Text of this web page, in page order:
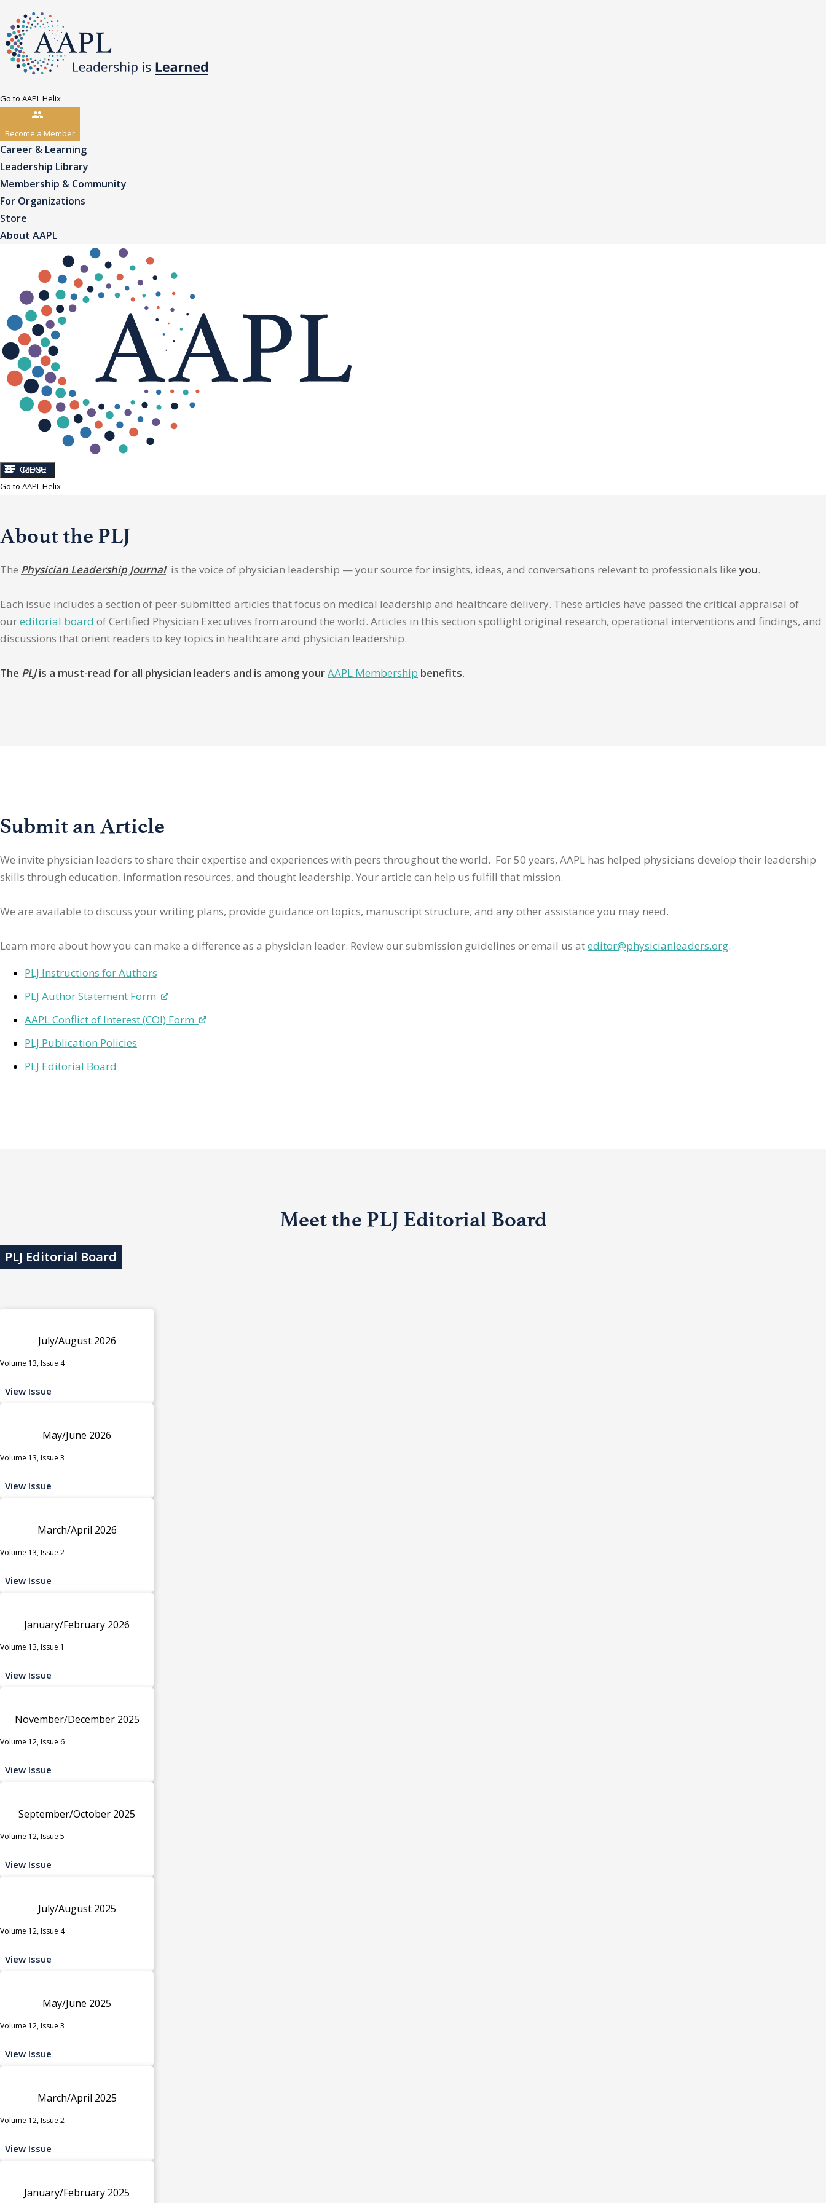
Go to AAPL Helix
Become a Member
Career & Learning
Leadership Library
Membership & Community
For Organizations
Store
About AAPL
CLOSE
MENU
Go to AAPL Helix
About the PLJ
The Physician Leadership Journalis the voice of physician leadership — your source for insights, ideas, and conversations relevant to professionals likeyou.
Each issue includes a section of peer-submitted articles that focus on medical leadership and healthcare delivery. These articles have passed the critical appraisal of
oureditorial board of Certified Physician Executives from around the world. Articles in this section spotlight original research, operational interventions and findings, and
discussions that orient readers to key topics in healthcare and physician leadership.
The PLJis a must-read for all physician leaders and is among yourAAPL Membership benefits.
Submit an Article
We invite physician leaders to share their expertise and experiences with peers throughout the world. For 50 years, AAPL has helped physicians develop their leadership
skills through education, information resources, and thought leadership. Your article can help us fulfill that mission.
We are available to discuss your writing plans, provide guidance on topics, manuscript structure, and any other assistance you may need.
Learn more about how you can make a difference as a physician leader. Review our submission guidelines or email us ateditor@physicianleaders.org.
PLJ Instructions for Authors
PLJ Author Statement Form
AAPL Conflict of Interest (COI) Form
PLJ Publication Policies
PLJ Editorial Board
Meet the PLJ Editorial Board
PLJ Editorial Board
July/August 2026
Volume 13, Issue 4
View Issue
May/June 2026
Volume 13, Issue 3
View Issue
March/April 2026
Volume 13, Issue 2
View Issue
January/February 2026
Volume 13, Issue 1
View Issue
November/December 2025
Volume 12, Issue 6
View Issue
September/October 2025
Volume 12, Issue 5
View Issue
July/August 2025
Volume 12, Issue 4
View Issue
May/June 2025
Volume 12, Issue 3
View Issue
March/April 2025
Volume 12, Issue 2
View Issue
January/February 2025